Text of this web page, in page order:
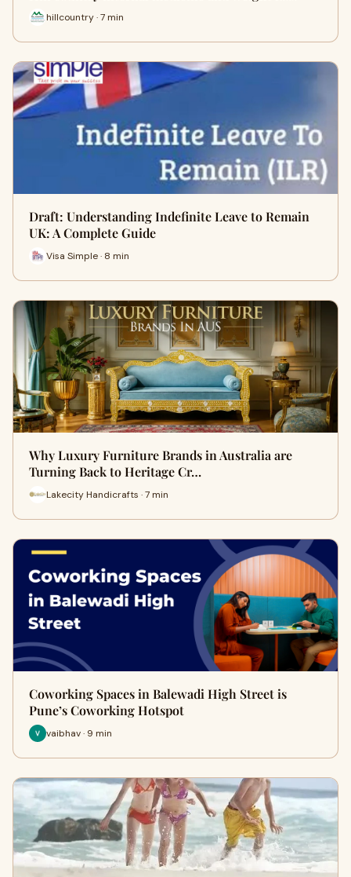
hillcountry · 7 min
Draft: Understanding Indefinite Leave to Remain
UK: A Complete Guide
Visa Simple · 8 min
Why Luxury Furniture Brands in Australia are
Turning Back to Heritage Cr…
Lakecity Handicrafts · 7 min
Coworking Spaces in Balewadi High Street is
Pune’s Coworking Hotspot
vaibhav · 9 min